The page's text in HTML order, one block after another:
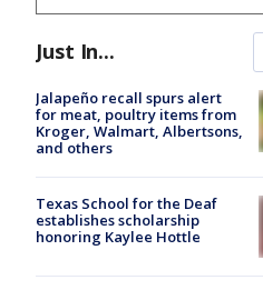
Just In...
Jalapeño recall spurs alert
for meat, poultry items from
Kroger, Walmart, Albertsons,
and others
Texas School for the Deaf
establishes scholarship
honoring Kaylee Hottle